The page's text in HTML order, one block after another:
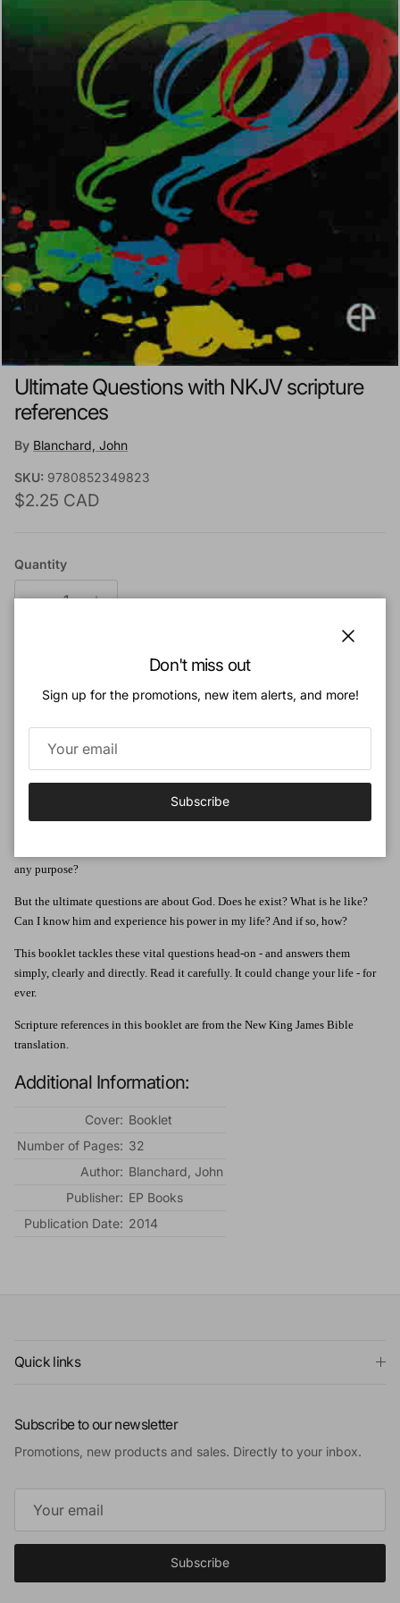
Ultimate Questions with NKJV scripture
references
By Blanchard, John
SKU: 9780852349823
Regular price
$2.25 CAD
Quantity
Add to cart
any purpose?
But the ultimate questions are about God. Does he exist? What is he like?
Can I know him and experience his power in my life? And if so, how?
This booklet tackles these vital questions head-on - and answers them
simply, clearly and directly. Read it carefully. It could change your life - for
ever.
Scripture references in this booklet are from the New King James Bible
translation.
Additional Information:
Cover: Booklet
Number of Pages: 32
Author: Blanchard, John
Publisher: EP Books
Publication Date: 2014
Quick links
Subscribe to our newsletter
Promotions, new products and sales. Directly to your inbox.
Subscribe
Don't miss out
Sign up for the promotions, new item alerts, and more!
Subscribe